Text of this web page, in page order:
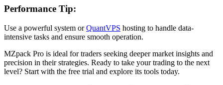
Performance Tip:
Use a powerful system orQuantVPS hosting to handle data-
intensive tasks and ensure smooth operation.
MZpack Pro is ideal for traders seeking deeper market insights and
precision in their strategies. Ready to take your trading to the next
level? Start with the free trial and explore its tools today.